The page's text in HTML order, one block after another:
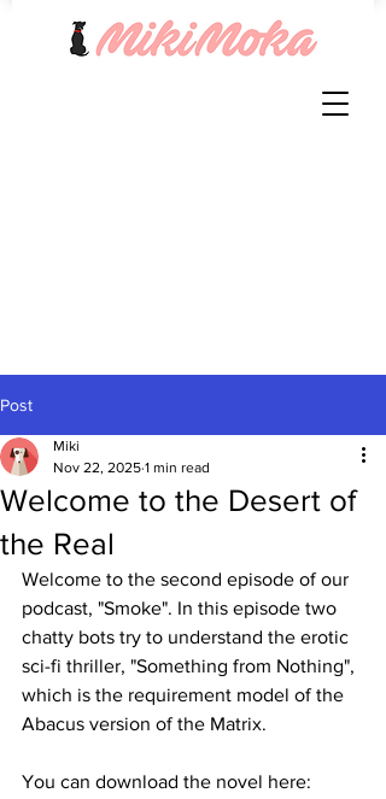
Post
Welcome to the Desert of
the Real
Miki
Nov 22, 2025 1 min read
Welcome to the second episode of our
podcast, "Smoke". In this episode two
chatty bots try to understand the erotic
sci-fi thriller, "Something from Nothing",
which is the requirement model of the
Abacus version of the Matrix.
You can download the novel here: